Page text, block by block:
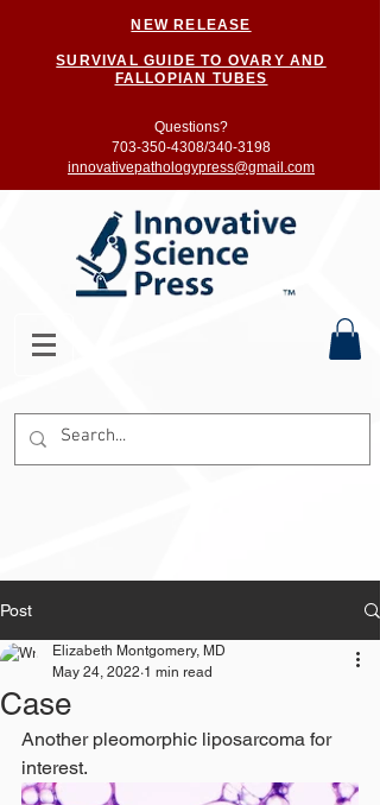
NEW RELEASE
SURVIVAL GUIDE TO OVARY AND
FALLOPIAN TUBES
Questions?
703-350-4308/340-3198
innovativepathologypress@gmail.com
Post
Case
Elizabeth Montgomery, MD
May 24, 2022 1 min read
Another pleomorphic liposarcoma for
interest.